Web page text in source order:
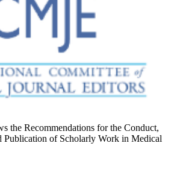
the Recommendations for the Conduct,
Publication of Scholarly Work in Medical